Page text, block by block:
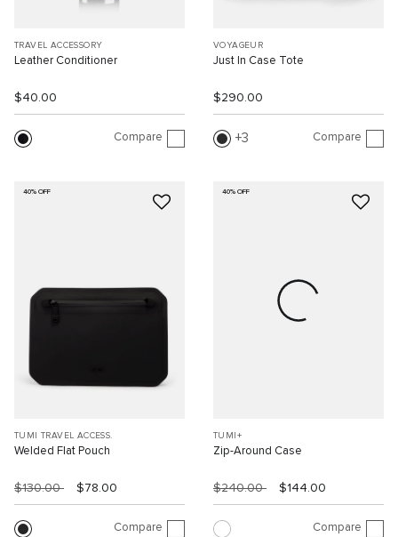
TRAVEL ACCESSORY
Leather Conditioner
$40.00
Compare
VOYAGEUR
Just In Case Tote
$290.00
3 Compare
40% OFF
TUMI TRAVEL ACCESS.
Welded Flat Pouch
$130.00 $78.00
Compare
40% OFF
TUMI+
Zip-Around Case
$240.00 $144.00
Compare